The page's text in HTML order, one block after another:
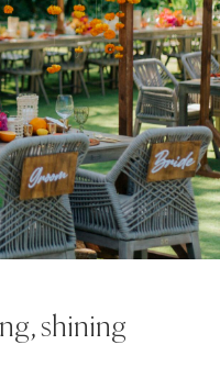
shining